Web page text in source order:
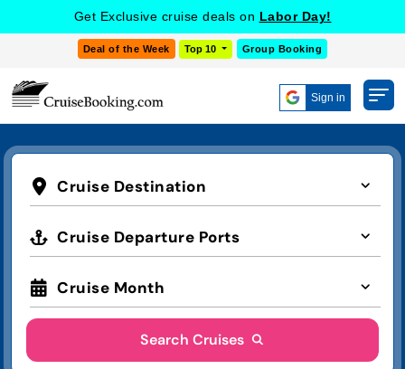
Get Exclusive cruise deals on Labor Day!
Deal of the Week Top 10 Group Booking
Sign in
Cruise Destination
Cruise Departure Ports
Cruise Month
Search Cruises